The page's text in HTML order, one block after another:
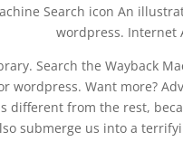
Search icon An
wordpress. Internet
Search the Wayback
wordpress. Want more?
different from the rest,
submerge us into a